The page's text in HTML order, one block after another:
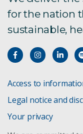
for the nation
sustainable,
Access to
Legal notice and
Your privacy